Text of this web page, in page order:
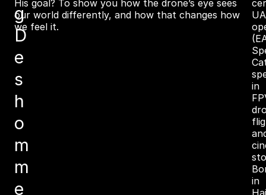
g
D
e
s
h
o
m
m
e
His goal? To show you how the drone’s eye sees
our world differently, and how that changes how
we feel it.
in
in